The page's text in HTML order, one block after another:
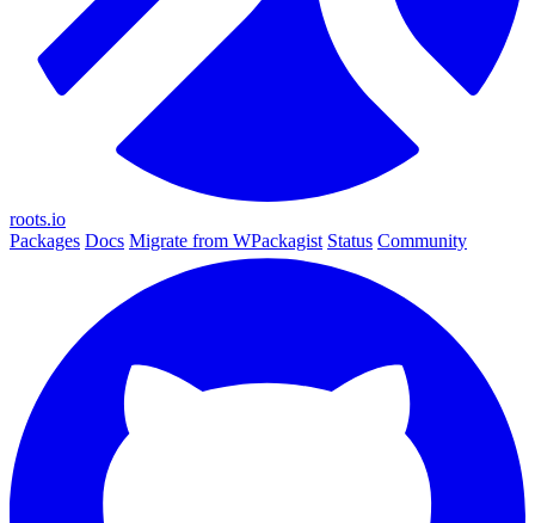
roots.io
Packages Docs Migrate from WPackagist Status Community